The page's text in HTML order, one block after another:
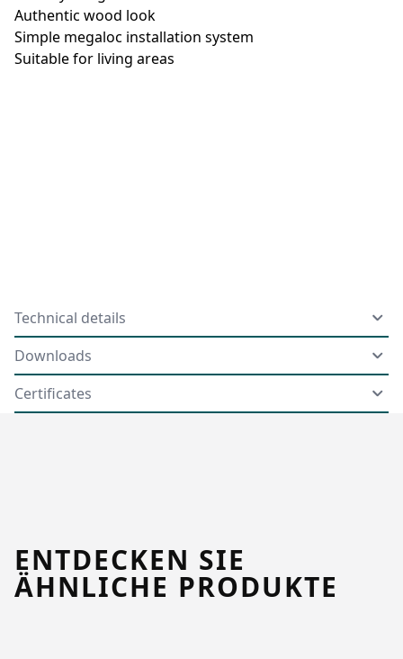
Authentic wood look
Simple megaloc installation system
Suitable for living areas
Technical details
Downloads
Certificates
ENTDECKEN SIE
ÄHNLICHE PRODUKTE